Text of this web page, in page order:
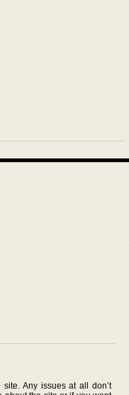
Any issues at all don’t